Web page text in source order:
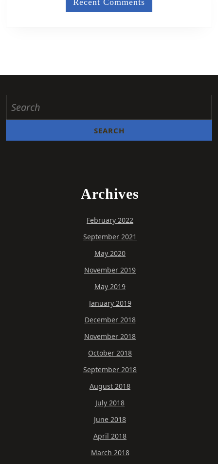
Recent Comments
Archives
February 2022
September 2021
May 2020
November 2019
May 2019
January 2019
December 2018
November 2018
October 2018
September 2018
August 2018
July 2018
June 2018
April 2018
March 2018